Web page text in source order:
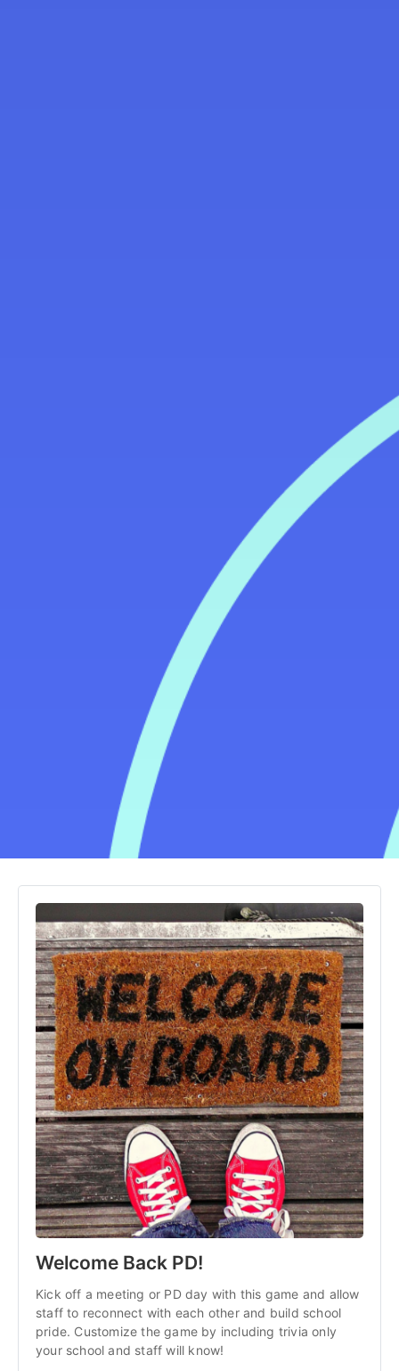
Welcome Back PD!
Kick off a meeting or PD day with this game and allow
staff to reconnect with each other and build school
pride. Customize the game by including trivia only
your school and staff will know!